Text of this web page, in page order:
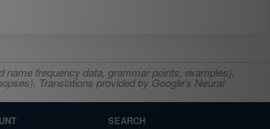
frequency data, grammar points, examples),
Translations provided by Google's Neural
SEARCH